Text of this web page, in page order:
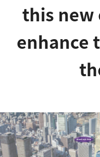
this new
enhance